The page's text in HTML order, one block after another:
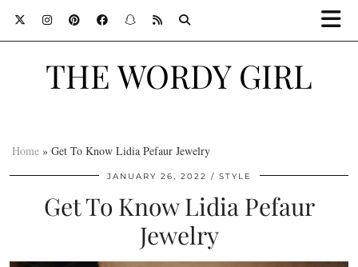
THE WORDY GIRL
Home » Get To Know Lidia Pefaur Jewelry
JANUARY 26, 2022 STYLE
Get To Know Lidia Pefaur
Jewelry